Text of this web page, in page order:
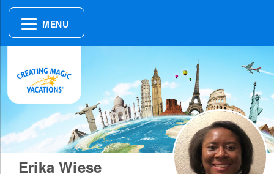
Erika Wiese
MENU